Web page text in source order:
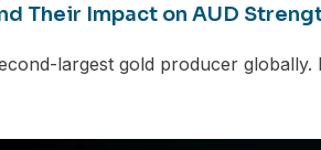
Their Impact on AUD
largest gold producer